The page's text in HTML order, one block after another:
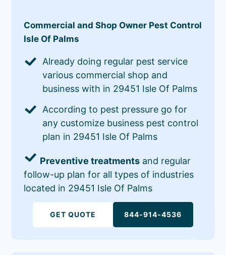
Commercial and Shop Owner Pest Control
Isle Of Palms
Already doing regular pest service
various commercial shop and
business with in 29451 Isle Of Palms
According to pest pressure go for
any customize business pest control
plan in 29451 Isle Of Palms
Preventive treatments and regular
follow-up plan for all types of industries
located in 29451 Isle Of Palms
GET QUOTE 844-914-4536